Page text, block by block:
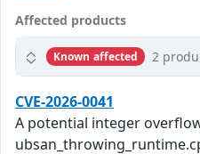
Affected products
Known affected 2
CVE-2026-0041
A potential integer